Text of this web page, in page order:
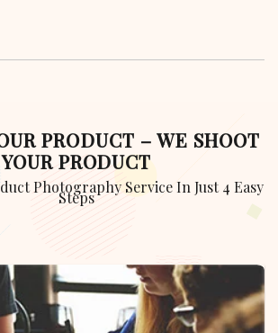
YOUR PRODUCT
Steps